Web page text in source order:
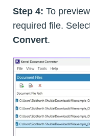
Step 4: To
required file.
Convert.